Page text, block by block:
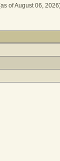
of August 06,
for